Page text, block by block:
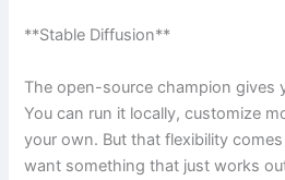
**Stable Diffusion**
The open-source champion gives
You can run it locally, customize
your own. But that flexibility
want something that just works